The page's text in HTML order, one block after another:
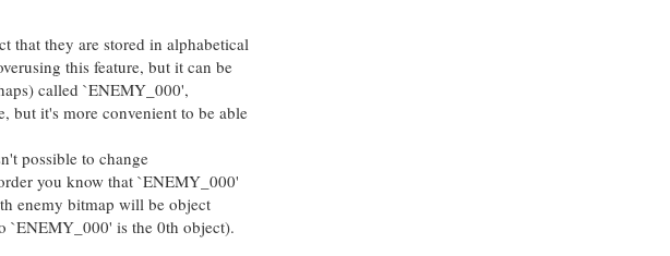
they are stored in alphabetical
this feature, but it can be
called `ENEMY_000',
but it's more convenient to be able
possible to change
you know that `ENEMY_000'
enemy bitmap will be object
`ENEMY_000' is the 0th object).